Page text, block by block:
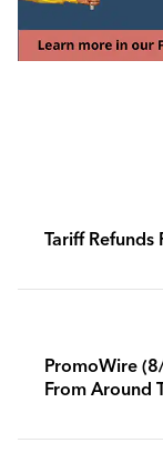
Tariff
PromoWire
From Around